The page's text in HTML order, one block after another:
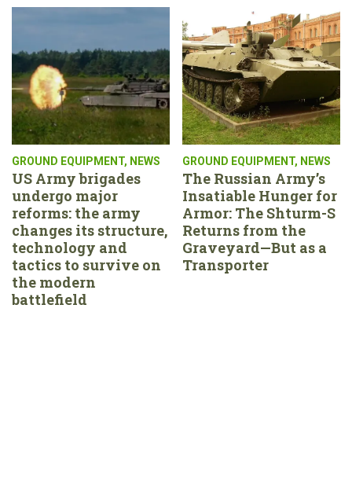
GROUND EQUIPMENT, NEWS
US Army brigades
undergo major
reforms: the army
changes its structure,
technology and
tactics to survive on
the modern
battlefield
GROUND EQUIPMENT, NEWS
The Russian Army’s
Insatiable Hunger for
Armor: The Shturm-S
Returns from the
Graveyard—But as a
Transporter